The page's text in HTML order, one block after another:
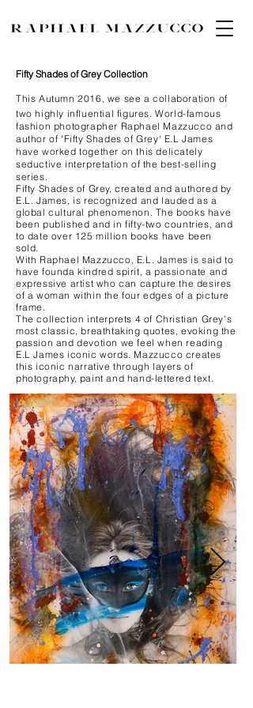
Fifty Shades of Grey Collection
This Autumn 2016, we see a collaboration of
two highly influential figures. World-famous
fashion photographer Raphael Mazzucco and
author of 'Fifty Shades of Grey' E.L James
have worked together on this delicately
seductive interpretation of the best-selling
series.
Fifty Shades of Grey, created and authored by
E.L. James, is recognized and lauded as a
global cultural phenomenon. The books have
been published and in fifty-two countries, and
to date over 125 million books have been
sold.
With Raphael Mazzucco, E.L. James is said to
have founda kindred spirit, a passionate and
expressive artist who can capture the desires
of a woman within the four edges of a picture
frame.
The collection interprets 4 of Christian Grey's
most classic, breathtaking quotes, evoking the
passion and devotion we feel when reading
E.L James iconic words. Mazzucco creates
this iconic narrative through layers of
photography, paint and hand-lettered text.